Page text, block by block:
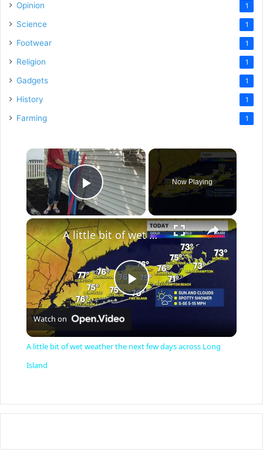
Opinion 1
Science 1
Footwear 1
Religion 1
Gadgets 1
History 1
Farming 1
×
Play Video
Now Playing
×
P
l
y
A little bit of wet weather the next few days across Long Island
Watch on
A little bit of wet weather the next few days across Long
Island